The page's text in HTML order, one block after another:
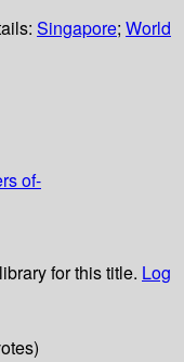
Singapore; World
of-
for this title. Log